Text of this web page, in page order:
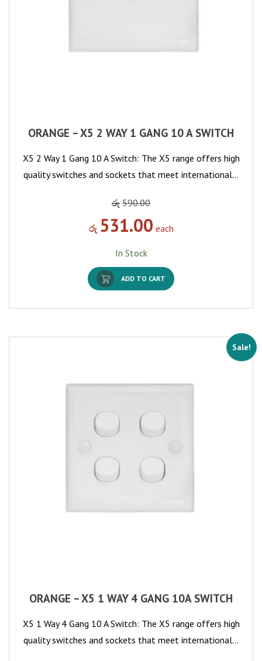
ORANGE – X5 2 WAY 1 GANG 10 A SWITCH
X5 2 Way 1 Gang 10 A Switch: The X5 range offers high
quality switches and sockets that meet international…
රු 590.00
රු 531.00 each
In Stock
ADD TO CART
Sale!
ORANGE – X5 1 WAY 4 GANG 10A SWITCH
X5 1 Way 4 Gang 10 A Switch: The X5 range offers high
quality switches and sockets that meet international…